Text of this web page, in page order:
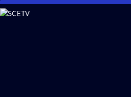
Skip
to